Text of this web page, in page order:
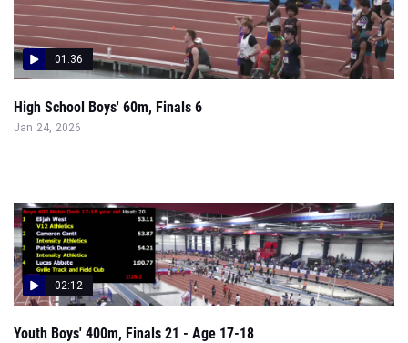
01:36
High School Boys' 60m, Finals 6
Jan 24, 2026
02:12
Youth Boys' 400m, Finals 21 - Age 17-18